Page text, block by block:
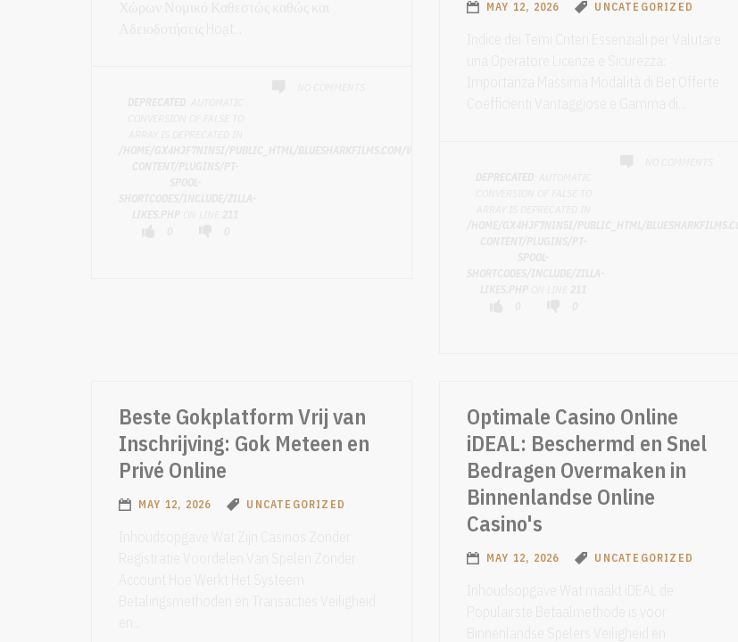
MAY 12, 2026 UNCATEGORIZED
Beste Gokplatform Vrij van
Inschrijving: Gok Meteen en
Privé Online
MAY 12, 2026 UNCATEGORIZED
Optimale Casino Online
iDEAL: Beschermd en Snel
Bedragen Overmaken in
Binnenlandse Online
Casino's
MAY 12, 2026 UNCATEGORIZED